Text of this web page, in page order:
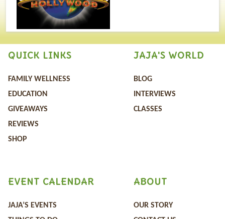
QUICK LINKS
FAMILY WELLNESS
EDUCATION
GIVEAWAYS
REVIEWS
SHOP
JAJA'S WORLD
BLOG
INTERVIEWS
CLASSES
ABOUT
OUR STORY
EVENT CALENDAR
JAJA’S EVENTS